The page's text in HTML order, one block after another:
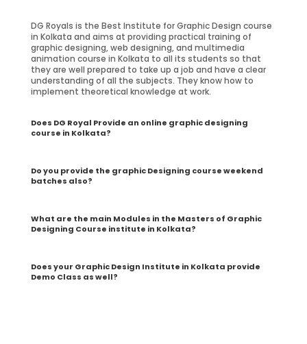
DG Royals is the Best Institute for Graphic Design course
in Kolkata and aims at providing practical training of
graphic designing, web designing, and multimedia
animation course in Kolkata to all its students so that
they are well prepared to take up a job and have a clear
understanding of all the subjects. They know how to
implement theoretical knowledge at work.
Does DG Royal Provide an online graphic designing
course in Kolkata?
Do you provide the graphic Designing course weekend
batches also?
What are the main Modules in the Masters of Graphic
Designing Course institute in Kolkata?
Does your Graphic Design Institute in Kolkata provide
Demo Class as well?